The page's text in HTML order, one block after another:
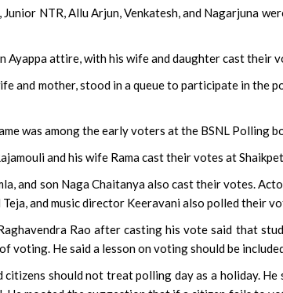
NTR, Allu Arjun, Venkatesh, and Nagarjuna
Ayappa attire, with his wife and daughter cast their
and mother, stood in a queue to participate in the
was among the early voters at the BSNL Polling
and his wife Rama cast their votes at
and son Naga Chaitanya also cast their votes.
and music director Keeravani also polled their
Rao after casting his vote said that
voting. He said a lesson on voting should be
citizens should not treat polling day as a holiday.